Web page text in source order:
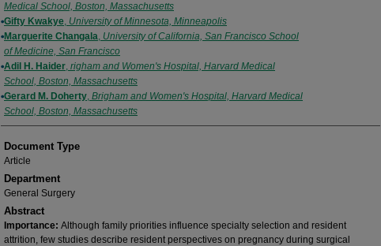
Medical School, Boston, Massachusetts
Gifty Kwakye, University of Minnesota, Minneapolis
Marguerite Changala, University of California, San Francisco School
of Medicine, San Francisco
Adil H. Haider, righam and Women's Hospital, Harvard Medical
School, Boston, Massachusetts
Gerard M. Doherty, Brigham and Women's Hospital, Harvard Medical
School, Boston, Massachusetts
Document Type
Article
Department
General Surgery
Abstract
Importance: Although family priorities influence specialty selection and resident
attrition, few studies describe resident perspectives on pregnancy during surgical